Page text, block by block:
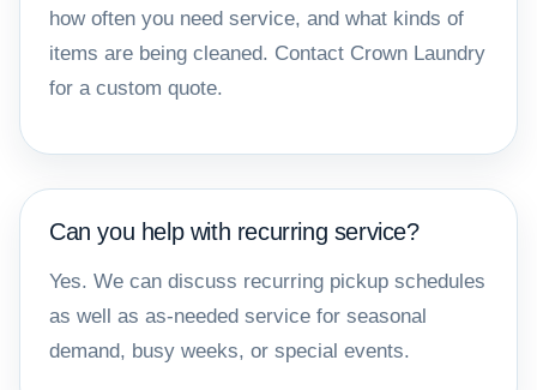
how often you need service, and what kinds of
items are being cleaned. Contact Crown Laundry
for a custom quote.
Can you help with recurring service?
Yes. We can discuss recurring pickup schedules
as well as as-needed service for seasonal
demand, busy weeks, or special events.